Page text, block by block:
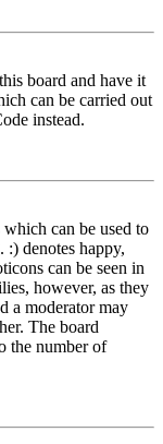
board and have it
can be carried out
instead.
can be used to
:) denotes happy,
can be seen in
however, as they
a moderator may
The board
the number of